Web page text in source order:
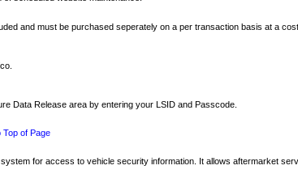
and must be purchased seperately on a per transaction basis at a
Data Release area by entering your LSID and Passcode.
Top of Page
for access to vehicle security information. It allows aftermarket